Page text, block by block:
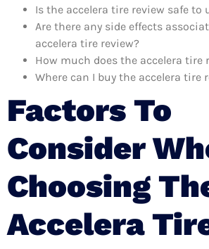
Is the accelera tire review safe to
Are there any side effects
accelera tire review?
How much does the accelera tire
Where can I buy the accelera tire
Factors To
Consider
Choosing
Accelera